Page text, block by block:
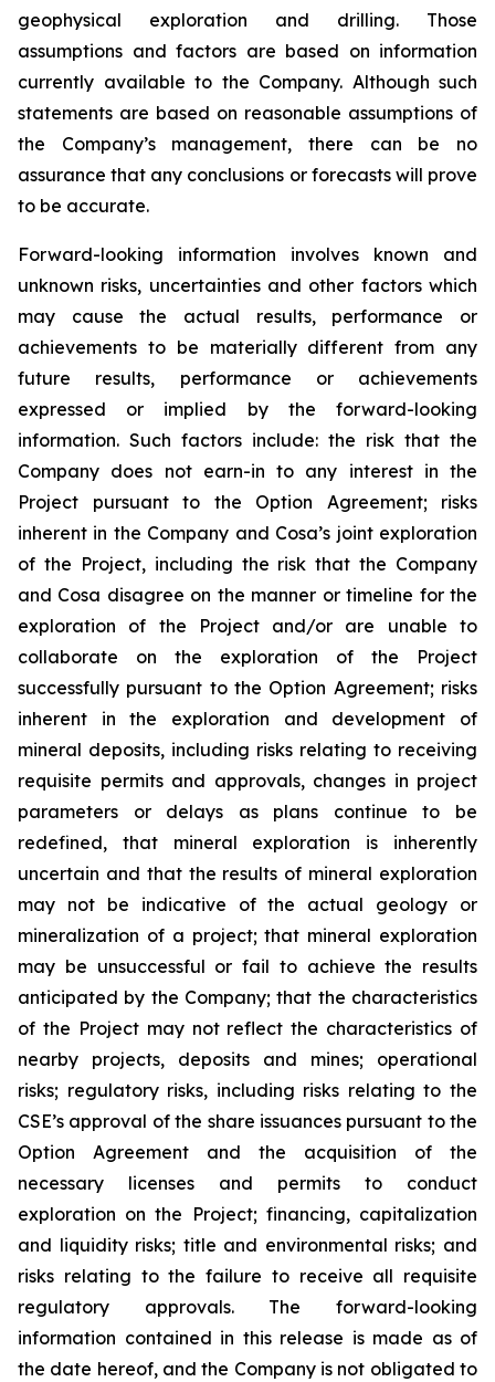
geophysical exploration and drilling. Those
assumptions and factors are based on information
currently available to the Company. Although such
statements are based on reasonable assumptions of
the Company’s management, there can be no
assurance that any conclusions or forecasts will prove
to be accurate.
Forward-looking information involves known and
unknown risks, uncertainties and other factors which
may cause the actual results, performance or
achievements to be materially different from any
future results, performance or achievements
expressed or implied by the forward-looking
information. Such factors include: the risk that the
Company does not earn-in to any interest in the
Project pursuant to the Option Agreement; risks
inherent in the Company and Cosa’s joint exploration
of the Project, including the risk that the Company
and Cosa disagree on the manner or timeline for the
exploration of the Project and/or are unable to
collaborate on the exploration of the Project
successfully pursuant to the Option Agreement; risks
inherent in the exploration and development of
mineral deposits, including risks relating to receiving
requisite permits and approvals, changes in project
parameters or delays as plans continue to be
redefined, that mineral exploration is inherently
uncertain and that the results of mineral exploration
may not be indicative of the actual geology or
mineralization of a project; that mineral exploration
may be unsuccessful or fail to achieve the results
anticipated by the Company; that the characteristics
of the Project may not reflect the characteristics of
nearby projects, deposits and mines; operational
risks; regulatory risks, including risks relating to the
CSE’s approval of the share issuances pursuant to the
Option Agreement and the acquisition of the
necessary licenses and permits to conduct
exploration on the Project; financing, capitalization
and liquidity risks; title and environmental risks; and
risks relating to the failure to receive all requisite
regulatory approvals. The forward-looking
information contained in this release is made as of
the date hereof, and the Company is not obligated to